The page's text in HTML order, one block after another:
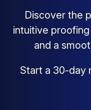
Discover the
intuitive
and a
Start a 30-day